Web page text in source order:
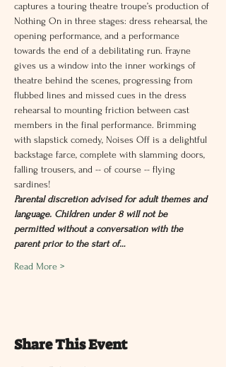
captures a touring theatre troupe’s production of
Nothing On in three stages: dress rehearsal, the
opening performance, and a performance
towards the end of a debilitating run. Frayne
gives us a window into the inner workings of
theatre behind the scenes, progressing from
flubbed lines and missed cues in the dress
rehearsal to mounting friction between cast
members in the final performance. Brimming
with slapstick comedy, Noises Off is a delightful
backstage farce, complete with slamming doors,
falling trousers, and -- of course -- flying
sardines!
Parental discretion advised for adult themes and
language. Children under 8 will not be
permitted without a conversation with the
parent prior to the start of…
Read More >
Share This Event